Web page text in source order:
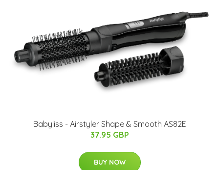
Babyliss - Airstyler Shape & Smooth AS82E
37.95 GBP
BUY NOW